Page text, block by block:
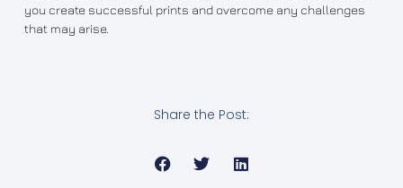
you create successful prints and overcome any challenges
that may arise.
Share the Post: